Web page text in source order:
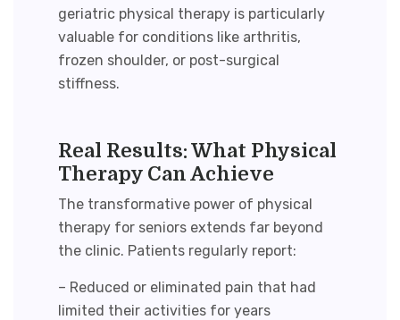
geriatric physical therapy is particularly
valuable for conditions like arthritis,
frozen shoulder, or post-surgical
stiffness.
Real Results: What Physical
Therapy Can Achieve
The transformative power of physical
therapy for seniors extends far beyond
the clinic. Patients regularly report:
– Reduced or eliminated pain that had
limited their activities for years